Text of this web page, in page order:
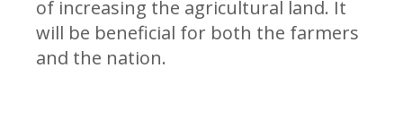
of increasing the agricultural land. It
will be beneficial for both the farmers
and the nation.